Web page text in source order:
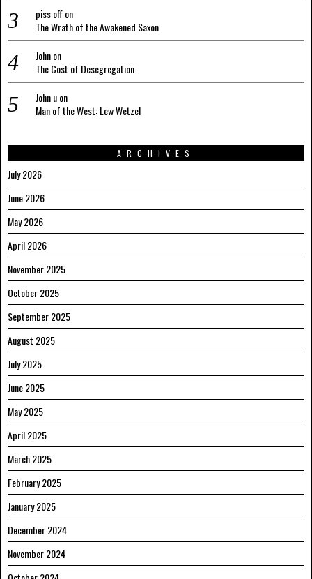
piss offon
The Wrath of the Awakened Saxon
Johnon
The Cost of Desegregation
John uon
Man of the West: Lew Wetzel
ARCHIVES
July 2026
June 2026
May 2026
April 2026
November 2025
October 2025
September 2025
August 2025
July 2025
June 2025
May 2025
April 2025
March 2025
February 2025
January 2025
December 2024
November 2024